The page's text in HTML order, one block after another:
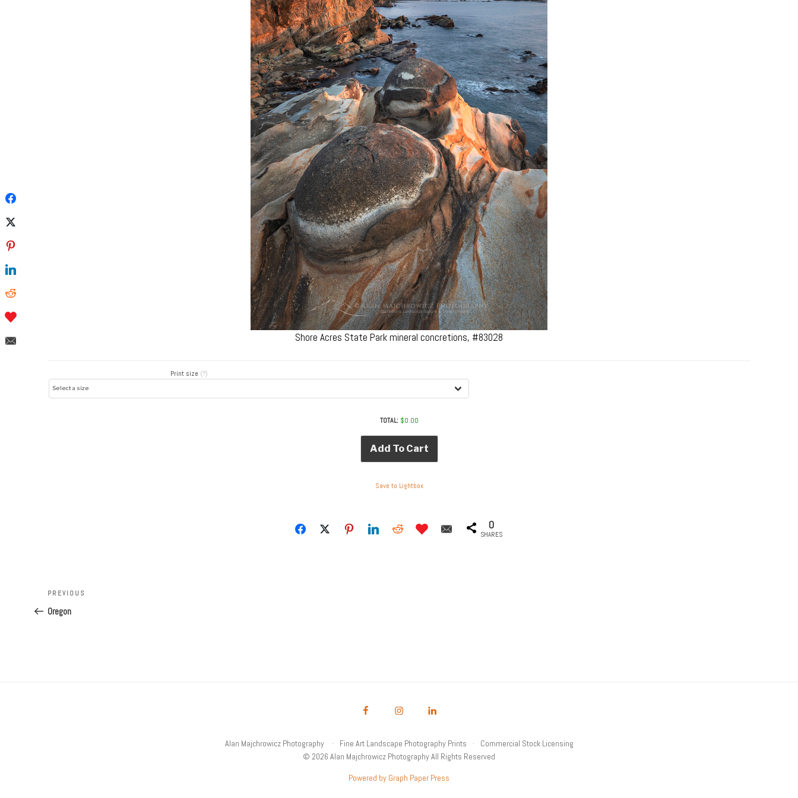
Shore Acres State Park mineral concretions, #83028
Print size (?)
TOTAL: $0.00
Add To Cart
Save to Lightbox
0
SHARES
navigation
Previous
Post
PREVIOUS
Oregon
Alan Majchrowicz Photography Fine Art Landscape Photography Prints
Commercial Stock Licensing
© 2026 Alan Majchrowicz Photography All Rights Reserved
Powered by Graph Paper Press